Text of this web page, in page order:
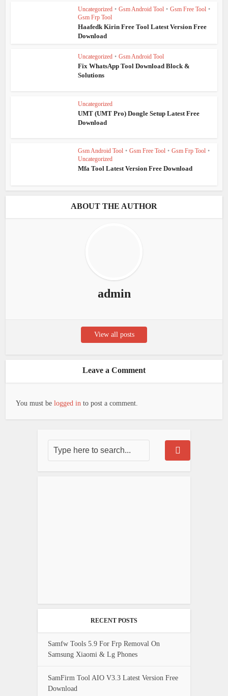
Uncategorized • Gsm Android Tool • Gsm Free Tool •
Gsm Frp Tool
Haafedk Kirin Free Tool Latest Version Free
Download
Uncategorized • Gsm Android Tool
Fix WhatsApp Tool Download Block &
Solutions
Uncategorized
UMT (UMT Pro) Dongle Setup Latest Free
Download
Gsm Android Tool • Gsm Free Tool • Gsm Frp Tool •
Uncategorized
Mfa Tool Latest Version Free Download
ABOUT THE AUTHOR
admin
View all posts
Leave a Comment
You must belogged in to post a comment.
RECENT POSTS
Samfw Tools 5.9 For Frp Removal On
Samsung Xiaomi & Lg Phones
SamFirm Tool AIO V3.3 Latest Version Free
Download